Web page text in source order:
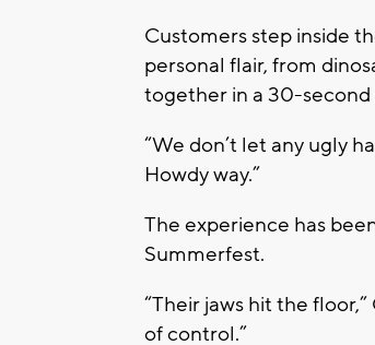
Customers step inside
personal flair, from
together in a 30-second
“We don’t let any ugly
Howdy way.”
The experience has
Summerfest.
“Their jaws hit the
of control.”